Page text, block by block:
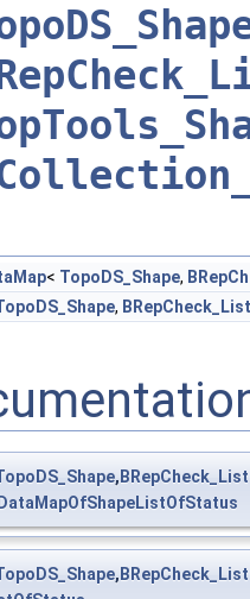
< TopoDS_Shape,
,
,
,